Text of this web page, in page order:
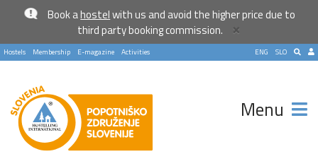
Book ahostelwith us and avoid the higher price due to
third party booking commission.
×
Hostels Membership E-magazine Activities SLO
ENG
Menu